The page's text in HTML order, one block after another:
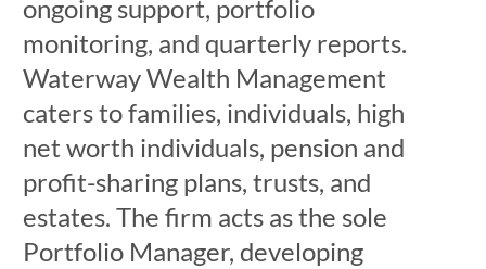
ongoing support, portfolio
monitoring, and quarterly reports.
Waterway Wealth Management
caters to families, individuals, high
net worth individuals, pension and
profit-sharing plans, trusts, and
estates. The firm acts as the sole
Portfolio Manager, developing